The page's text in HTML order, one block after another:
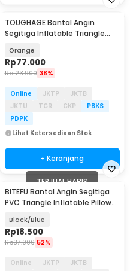
TOUGHAGE Bantal Angin
Segitiga Inflatable Triangle
Orange
Rp77.000
Rp123.900 38%
Online JKTP
JKTB
JKTU
TGR CKP
PBKS
PDPK
Lihat Ketersediaan Stok
+ Keranjang
TERJUAL HABIS
BITEFU Bantal Angin Segitiga
PVC Triangle Inflatable Pillow
Black/Blue
Rp18.500
Rp37.900 52%
Online JKTP
JKTB